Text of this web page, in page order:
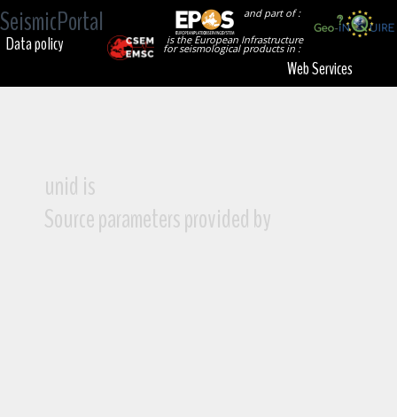
SeismicPortal
and part of :
is the European Infrastructure
for seismological products in :
Data policy
Web Services
unid is
Source parameters provided by